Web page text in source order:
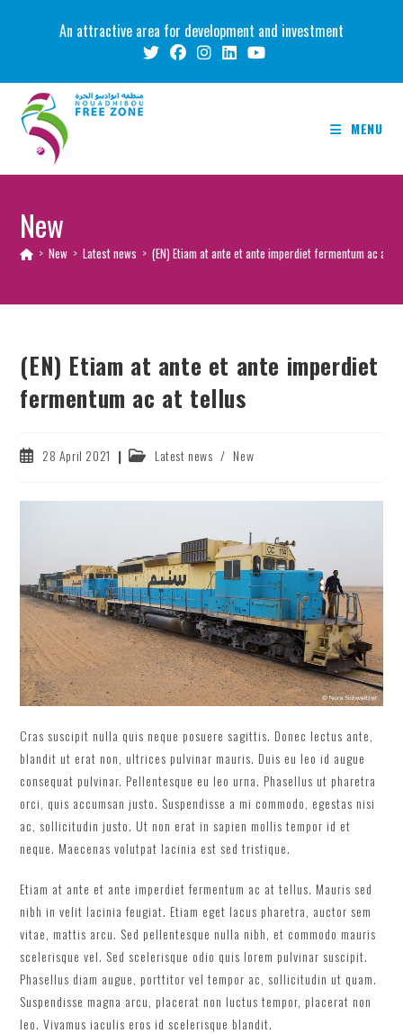
An attractive area for development and investment
MENU
New
> New > Latest news > (EN) Etiam at ante et ante imperdiet fermentum ac at
(EN) Etiam at ante et ante imperdiet
fermentum ac at tellus
Post 28 April 2021
Post Latest news / New
Cras suscipit nulla quis neque posuere sagittis. Donec lectus ante,
blandit ut erat non, ultrices pulvinar mauris. Duis eu leo id augue
consequat pulvinar. Pellentesque eu leo urna. Phasellus ut pharetra
orci, quis accumsan justo. Suspendisse a mi commodo, egestas nisi
ac, sollicitudin justo. Ut non erat in sapien mollis tempor id et
neque. Maecenas volutpat lacinia est sed tristique.
Etiam at ante et ante imperdiet fermentum ac at tellus. Mauris sed
nibh in velit lacinia feugiat. Etiam eget lacus pharetra, auctor sem
vitae, mattis arcu. Sed pellentesque nulla nibh, et commodo mauris
scelerisque vel. Sed scelerisque odio quis lorem pulvinar suscipit.
Phasellus diam augue, porttitor vel tempor ac, sollicitudin ut quam.
Suspendisse magna arcu, placerat non luctus tempor, placerat non
leo. Vivamus iaculis eros id scelerisque blandit.